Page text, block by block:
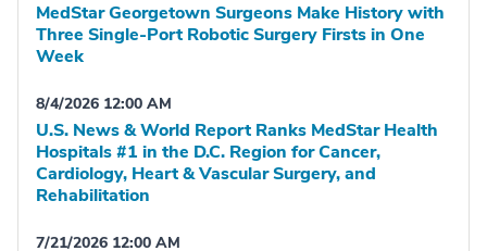
MedStar Georgetown Surgeons Make History with
Three Single-Port Robotic Surgery Firsts in One
Week
8/4/2026 12:00 AM
U.S. News & World Report Ranks MedStar Health
Hospitals #1 in the D.C. Region for Cancer,
Cardiology, Heart & Vascular Surgery, and
Rehabilitation
7/21/2026 12:00 AM